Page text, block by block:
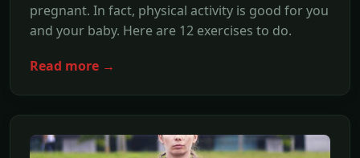
pregnant. In fact, physical activity is good for you
and your baby. Here are 12 exercises to do.
Read more →